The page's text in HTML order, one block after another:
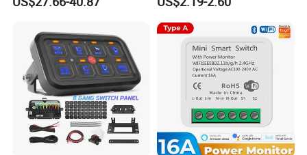
Wall Switch (Zigbee)
Tuya WiFi Smart Leistungs
Schalter No Neutral 220V